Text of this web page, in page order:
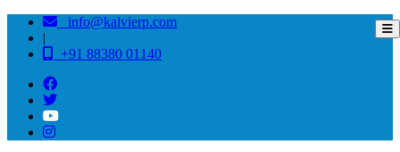
info@kalvierp.com
|
+91 88380 01140